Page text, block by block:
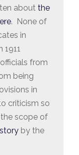
about the
. None of
in
1911
from
being
in
criticism so
scope of
by the